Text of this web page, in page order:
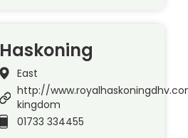
Haskoning
East
http://
kingdom
01733 334455